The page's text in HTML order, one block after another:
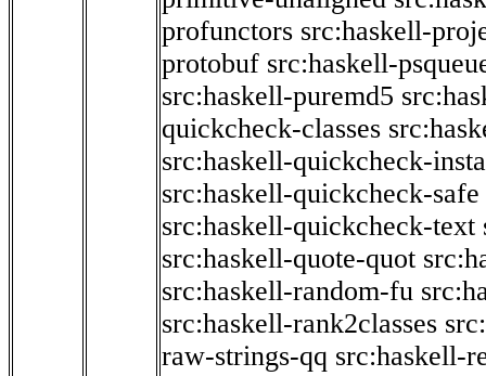
profunctors src:haskell-
protobuf src:haskell-
src:haskell-puremd5
quickcheck-classes
src:haskell-quickcheck-
src:haskell-quickcheck-safe
src:haskell-quickcheck-text
src:haskell-quote-quot
src:haskell-random-fu
src:haskell-rank2classes
raw-strings-qq src:haskell-